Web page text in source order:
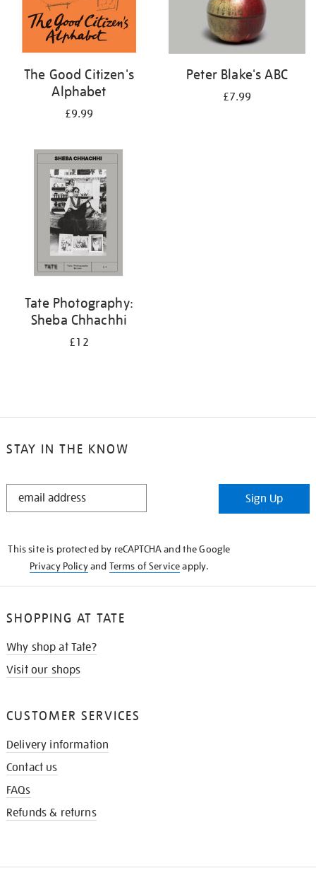
The Good Citizen's
Alphabet
£9.99
Peter Blake's ABC
£7.99
Tate Photography:
Sheba Chhachhi
£12
STAY IN THE KNOW
STAY
Sign Up
This site is protected by reCAPTCHA and the Google
Privacy Policyand Terms of Serviceapply.
SHOPPING AT TATE
Why shop at Tate?
Visit our shops
CUSTOMER SERVICES
Delivery information
Contact us
FAQs
Refunds & returns